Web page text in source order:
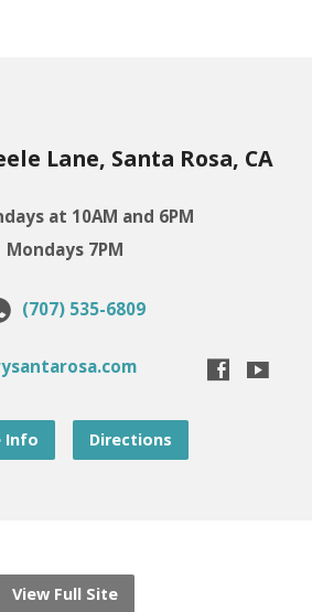
Lane, Santa Rosa, CA
at 10AM and 6PM
Mondays 7PM
(707) 535-6809
Info Directions
View Full Site